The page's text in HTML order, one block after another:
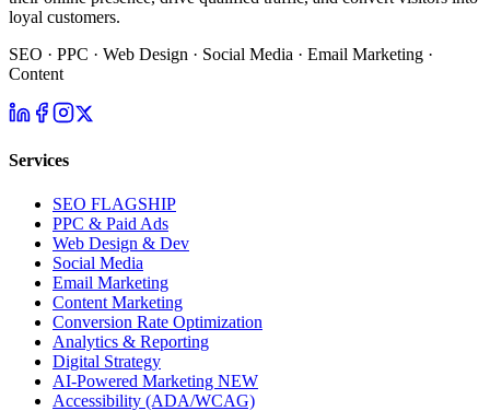
loyal customers.
SEO · PPC · Web Design · Social Media · Email Marketing ·
Content
Services
SEO FLAGSHIP
PPC & Paid Ads
Web Design & Dev
Social Media
Email Marketing
Content Marketing
Conversion Rate Optimization
Analytics & Reporting
Digital Strategy
AI-Powered Marketing NEW
Accessibility (ADA/WCAG)